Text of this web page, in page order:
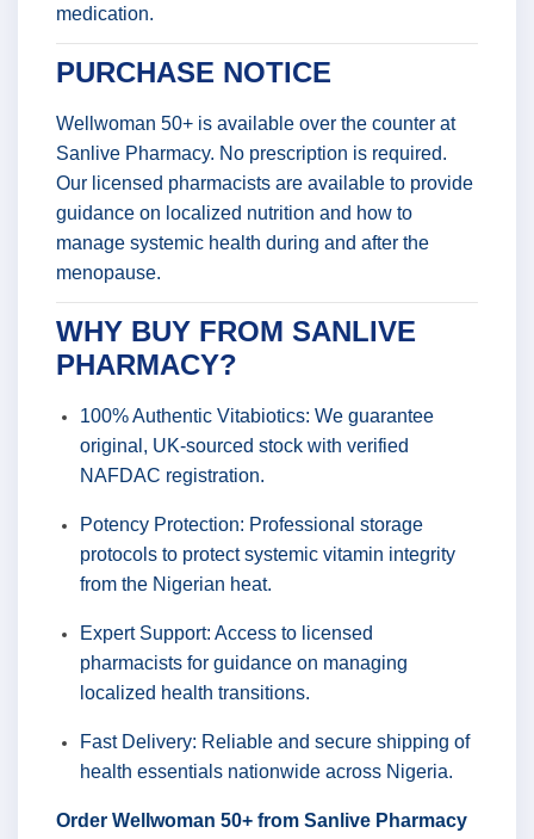
medication.
PURCHASE NOTICE
Wellwoman 50+ is available over the counter at
Sanlive Pharmacy. No prescription is required.
Our licensed pharmacists are available to provide
guidance on localized nutrition and how to
manage systemic health during and after the
menopause.
WHY BUY FROM SANLIVE
PHARMACY?
100% Authentic Vitabiotics: We guarantee
original, UK-sourced stock with verified
NAFDAC registration.
Potency Protection: Professional storage
protocols to protect systemic vitamin integrity
from the Nigerian heat.
Expert Support: Access to licensed
pharmacists for guidance on managing
localized health transitions.
Fast Delivery: Reliable and secure shipping of
health essentials nationwide across Nigeria.
Order Wellwoman 50+ from Sanlive Pharmacy